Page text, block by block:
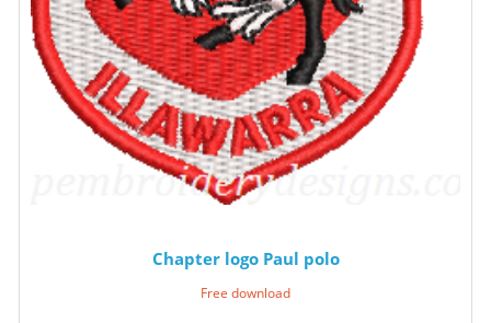
Chapter logo Paul polo
Free download